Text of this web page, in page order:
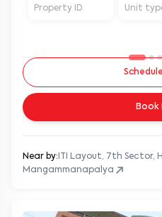
Property ID Unit
Book
Near by: ITI Layout, 7th Sector,
Mangammanapalya